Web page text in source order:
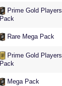
Prime Gold Players
Pack
Rare Mega Pack
Prime Gold Players
Pack
Mega Pack